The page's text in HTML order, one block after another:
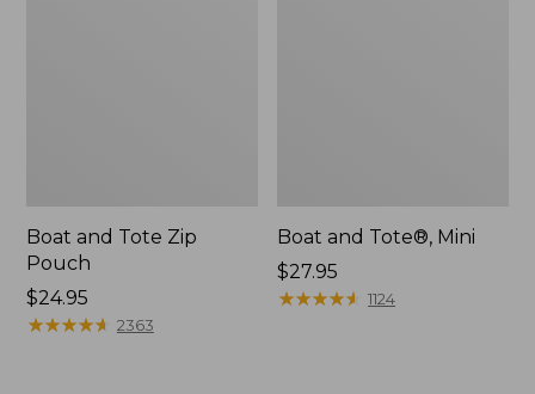
Boat and Tote Zip
Pouch
Price:
$24.95
$24.95
★★★★★
★★★★★ 2363
Boat and Tote®, Mini
Price:
$27.95
$27.95
★★★★★
★★★★★ 1124